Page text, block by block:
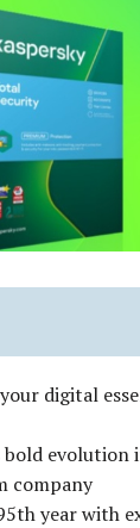
digital
bold evolution
company
year with